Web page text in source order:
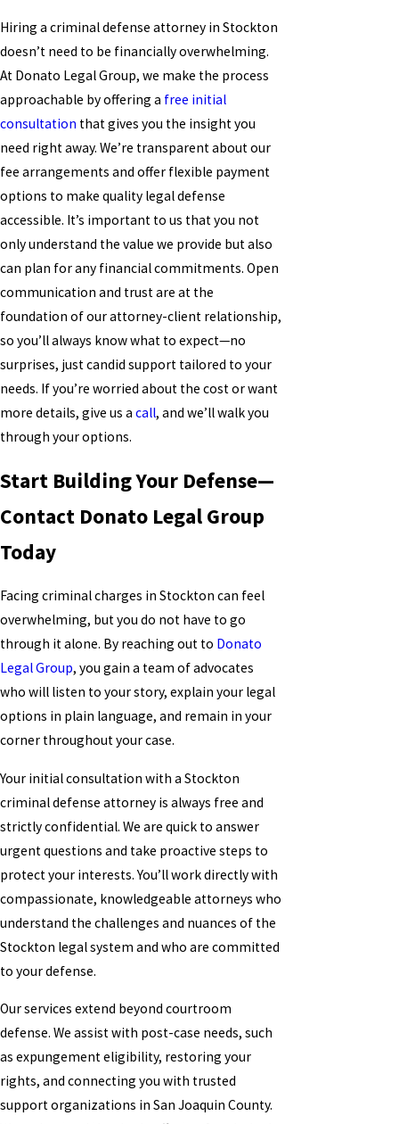
Hiring a criminal defense attorney in Stockton
doesn’t need to be financially overwhelming.
At Donato Legal Group, we make the process
approachable by offering a free initial
consultation that gives you the insight you
need right away. We’re transparent about our
fee arrangements and offer flexible payment
options to make quality legal defense
accessible. It’s important to us that you not
only understand the value we provide but also
can plan for any financial commitments. Open
communication and trust are at the
foundation of our attorney-client relationship,
so you’ll always know what to expect—no
surprises, just candid support tailored to your
needs. If you’re worried about the cost or want
more details, give us a call, and we’ll walk you
through your options.
Start Building Your Defense—
Contact Donato Legal Group
Today
Facing criminal charges in Stockton can feel
overwhelming, but you do not have to go
through it alone. By reaching out to Donato
Legal Group, you gain a team of advocates
who will listen to your story, explain your legal
options in plain language, and remain in your
corner throughout your case.
Your initial consultation with a Stockton
criminal defense attorney is always free and
strictly confidential. We are quick to answer
urgent questions and take proactive steps to
protect your interests. You’ll work directly with
compassionate, knowledgeable attorneys who
understand the challenges and nuances of the
Stockton legal system and who are committed
to your defense.
Our services extend beyond courtroom
defense. We assist with post-case needs, such
as expungement eligibility, restoring your
rights, and connecting you with trusted
support organizations in San Joaquin County.